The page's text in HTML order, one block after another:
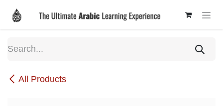
Skip to Content
All Products